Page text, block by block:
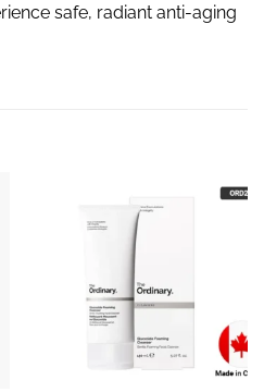
safe, radiant anti-aging